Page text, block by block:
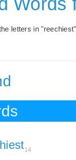
letters in
14